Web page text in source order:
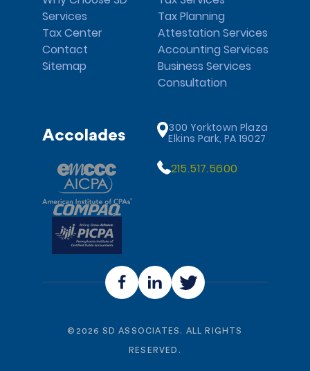
Services
Tax Center
Contact
Sitemap
Tax Planning
Attestation Services
Accounting Services
Business Services
Consultation
Accolades
300 Yorktown Plaza
Elkins Park, PA 19027
215.517.5600
© 2026 SD ASSOCIATES. ALL RIGHTS
RESERVED.